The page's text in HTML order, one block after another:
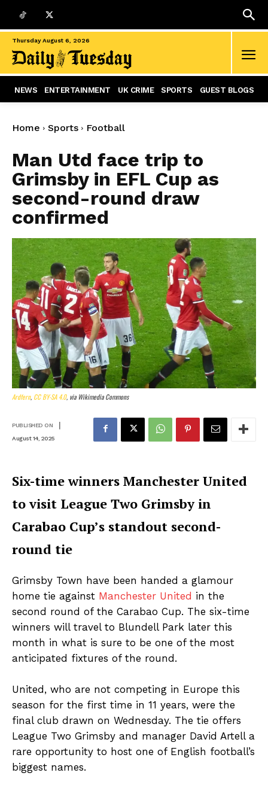
Thursday August 6, 2026
NEWS ENTERTAINMENT UK CRIME SPORTS GUEST BLOGS
Home Sports Football
Man Utd face trip to
Grimsby in EFL Cup as
second-round draw
confirmed
Ardfern, CC BY-SA 4.0, via Wikimedia Commons
PUBLISHED ON |
August 14, 2025
Six-time winners Manchester United
to visit League Two Grimsby in
Carabao Cup’s standout second-
round tie
Grimsby Town have been handed a glamour
home tie against Manchester United in the
second round of the Carabao Cup. The six-time
winners will travel to Blundell Park later this
month in what is sure to be one of the most
anticipated fixtures of the round.
United, who are not competing in Europe this
season for the first time in 11 years, were the
final club drawn on Wednesday. The tie offers
League Two Grimsby and manager David Artell a
rare opportunity to host one of English football’s
biggest names.